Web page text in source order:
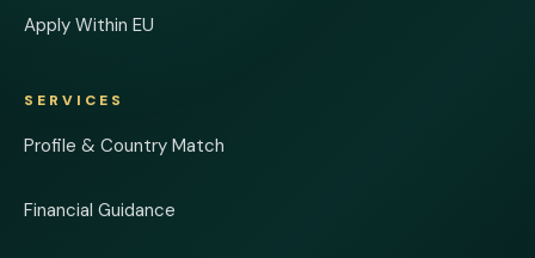
Apply Within EU
SERVICES
Profile & Country Match
Financial Guidance